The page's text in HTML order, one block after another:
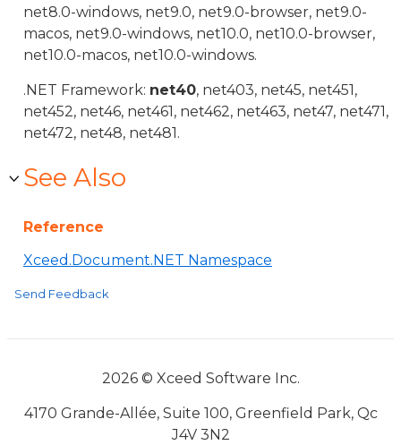
net8.0-windows, net9.0, net9.0-browser, net9.0-
macos, net9.0-windows, net10.0, net10.0-browser,
net10.0-macos, net10.0-windows.
.NET Framework: net40, net403, net45, net451,
net452, net46, net461, net462, net463, net47, net471,
net472, net48, net481.
See Also
Reference
Xceed.Document.NET Namespace
Send Feedback
2026 © Xceed Software Inc.
4170 Grande-Allée, Suite 100, Greenfield Park, Qc
J4V 3N2